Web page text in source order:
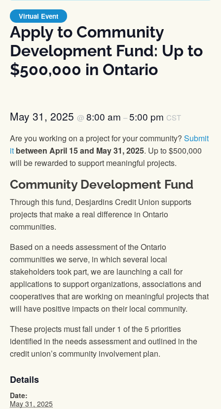
Apply to Community
Development Fund: Up to
$500,000 in Ontario
Virtual Event
May 31, 2025 @ 8:00 am –5:00 pm CST
Are you working on a project for your community? Submit
it between April 15 and May 31, 2025. Up to $500,000
will be rewarded to support meaningful projects.
Community Development Fund
Through this fund, Desjardins Credit Union supports
projects that make a real difference in Ontario
communities.
Based on a needs assessment of the Ontario
communities we serve, in which several local
stakeholders took part, we are launching a call for
applications to support organizations, associations and
cooperatives that are working on meaningful projects that
will have positive impacts on their local community.
These projects must fall under 1 of the 5 priorities
identified in the needs assessment and outlined in the
credit union’s community involvement plan.
Details
Date:
May 31, 2025